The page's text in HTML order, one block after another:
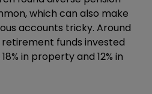
which can also make
accounts tricky. Around
funds invested
in property and 12% in